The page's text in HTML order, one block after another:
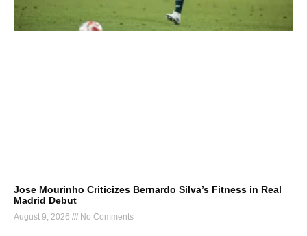
Jose Mourinho Criticizes Bernardo Silva’s Fitness in Real
Madrid Debut
August 9, 2026 No Comments